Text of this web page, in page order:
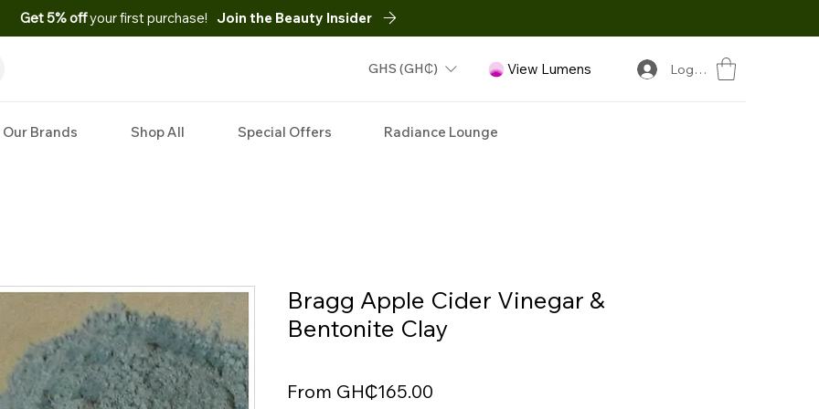
Get 5% offyour first purchase! Join the Beauty Insider
GHS (GH₵) View Lumens Log In
Our Brands Shop All Special Offers Radiance Lounge
Bragg Apple Cider Vinegar &
Bentonite Clay
From GH₵165.00